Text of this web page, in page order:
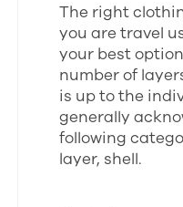
The right
you are travel
your best
number of
is up to the
generally
following
layer, shell.